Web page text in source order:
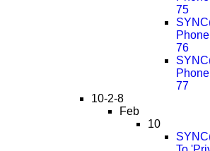
75
76
77
10-2-8
Feb
10